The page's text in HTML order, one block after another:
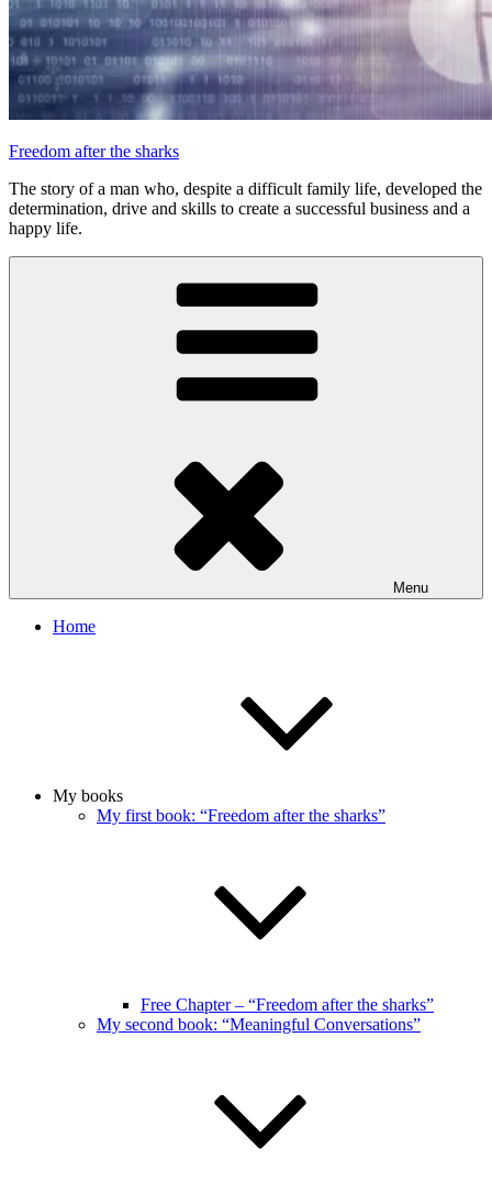
Freedom after the sharks
The story of a man who, despite a difficult family life, developed the
determination, drive and skills to create a successful business and a
happy life.
Menu
Home
My books
My first book: “Freedom after the sharks”
Free Chapter – “Freedom after the sharks”
My second book: “Meaningful Conversations”